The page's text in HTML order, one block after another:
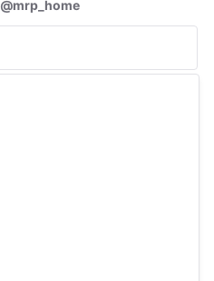
@mrp_home